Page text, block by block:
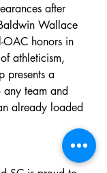
after
Wallace
OAC honors in
athleticism,
presents a
team and
already loaded